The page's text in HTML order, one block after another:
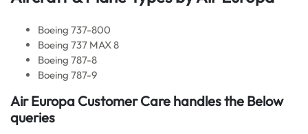
Boeing 737-800
Boeing 737 MAX 8
Boeing 787-8
Boeing 787-9
Air Europa Customer Care handles the Below
queries